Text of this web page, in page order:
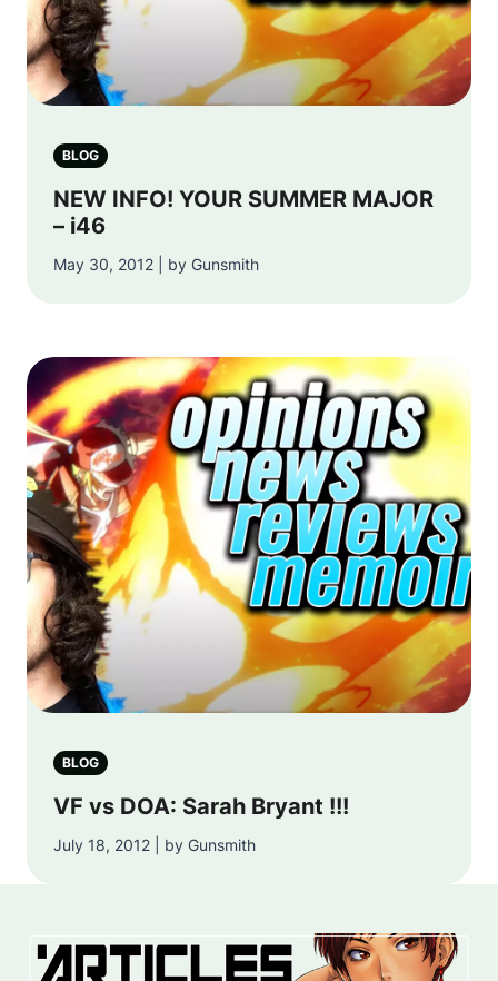
BLOG
NEW INFO! YOUR SUMMER MAJOR
– i46
May 30, 2012 | by Gunsmith
BLOG
VF vs DOA: Sarah Bryant !!!
July 18, 2012 | by Gunsmith